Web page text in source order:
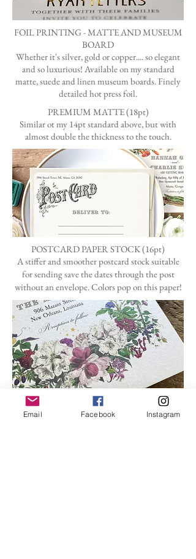
FOIL PRINTING - MATTE AND MUSEUM
BOARD
Whether it's silver, gold or copper.... so elegant
and so luxurious! Available on my standard
matte, suede and linen museum boards. Finely
detailed hot press foil.
PREMIUM MATTE(18pt)
Similar ot my 14pt standard above, but with
almost double the thickness to the touch.
POSTCARD PAPER STOCK (16pt)
A stiffer and smoother postcard stock suitable
for sending save the dates through the post
without an envelope. Colors pop on this paper!
ENVELOPES
My standard pearlescent envelopes are very
Email Facebook Instagram